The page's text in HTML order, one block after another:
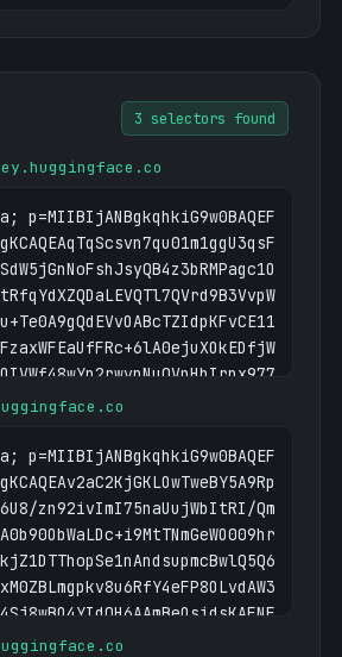
3 selectors found
p=MIIBIjANBgkqhkiG9w0BAQEF
p=MIIBIjANBgkqhkiG9w0BAQEF
zn92ivImI75naUujWbItRI/Qm